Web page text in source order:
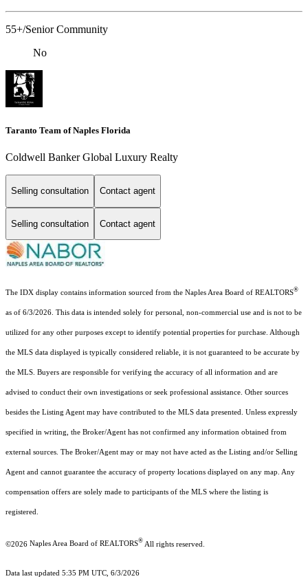
55+/Senior Community
No
Taranto Team of Naples Florida
Coldwell Banker Global Luxury Realty
Selling consultation Contact agent
Selling consultation Contact agent
The IDX display contains information sourced from the Naples Area Board of REALTORS®
as of 6/3/2026. This data is intended solely for personal, non-commercial use and is not to be
utilized for any other purposes except to identify potential properties for purchase. Although
the MLS data displayed is typically considered reliable, it is not guaranteed to be accurate by
the MLS. Buyers are responsible for verifying the accuracy of all information and are
advised to conduct their own investigations or seek professional assistance. Other sources
besides the Listing Agent may have contributed to the MLS data presented. Unless expressly
specified in writing, the Broker/Agent has not confirmed any information obtained from
external sources. The Broker/Agent may or may not have acted as the Listing and/or Selling
Agent and cannot guarantee the accuracy of property locations displayed on any map. Any
compensation offers are solely made to participants of the MLS where the listing is
registered.
©2026 Naples Area Board of REALTORS® All rights reserved.
Data last updated 5:35 PM UTC, 6/3/2026